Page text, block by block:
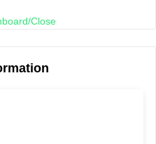
Close